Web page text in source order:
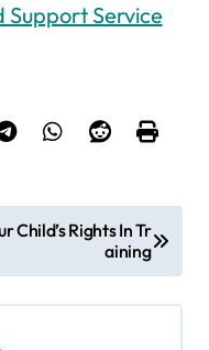
Service
Child’s Rights In Tr
aining